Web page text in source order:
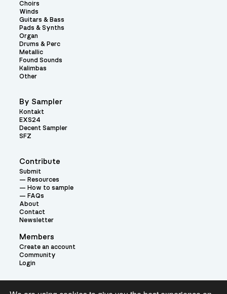
Contribute
Submit
Resources
How to sample
FAQs
About
Contact
Newsletter
Members
Create an account
Community
Login
Choirs
Winds
Guitars & Bass
Pads & Synths
Organ
Drums & Perc
Metallic
Found Sounds
Kalimbas
Other
By Sampler
Kontakt
EXS24
Decent Sampler
SFZ
Theme: